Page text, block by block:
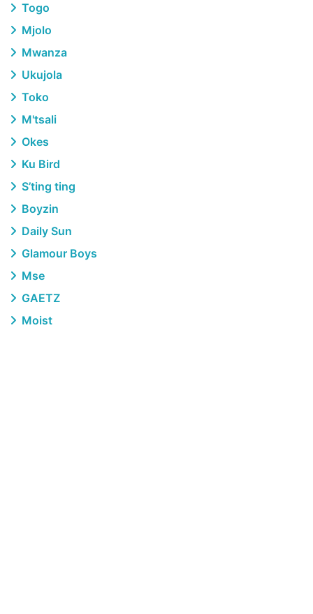
Togo
Mjolo
Mwanza
Ukujola
Toko
M'tsali
Okes
Ku Bird
S’ting ting
Boyzin
Daily Sun
Glamour Boys
Mse
GAETZ
Moist